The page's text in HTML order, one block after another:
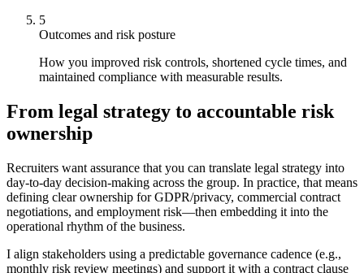
5
Outcomes and risk posture
How you improved risk controls, shortened cycle times, and
maintained compliance with measurable results.
From legal strategy to accountable risk
ownership
Recruiters want assurance that you can translate legal strategy into
day-to-day decision-making across the group. In practice, that means
defining clear ownership for GDPR/privacy, commercial contract
negotiations, and employment risk—then embedding it into the
operational rhythm of the business.
I align stakeholders using a predictable governance cadence (e.g.,
monthly risk review meetings) and support it with a contract clause